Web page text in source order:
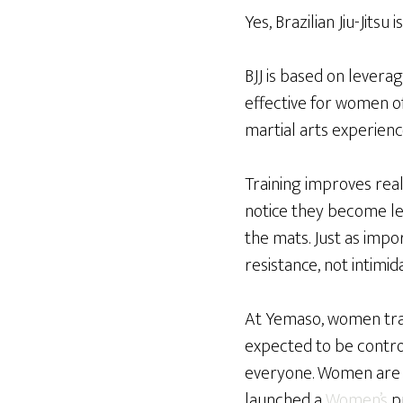
Yes, Brazilian Jiu-
BJJ is based on
effective for women
martial arts
Training improves
notice they become
the mats. Just as
resistance, not
At Yemaso, women
expected to be
everyone. Women